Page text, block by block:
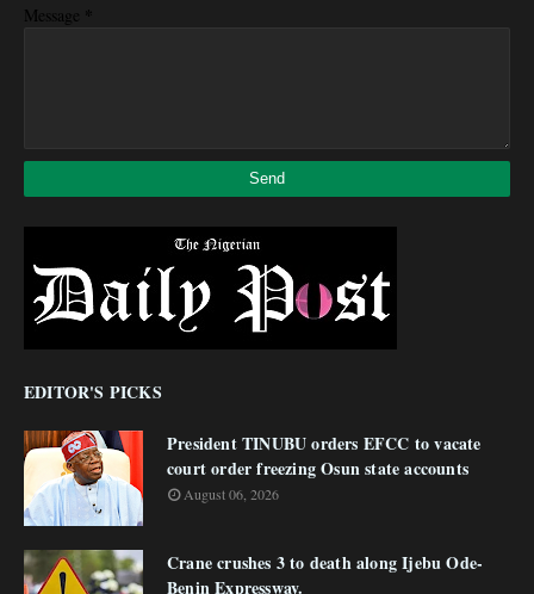
Message *
EDITOR'S PICKS
President TINUBU orders EFCC to vacate
court order freezing Osun state accounts
August 06, 2026
Crane crushes 3 to death along Ijebu Ode-
Benin Expressway.